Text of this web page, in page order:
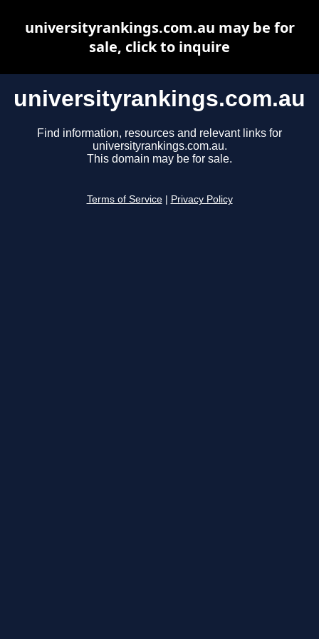
universityrankings.com.au
Find information, resources and relevant links for
universityrankings.com.au.
This domain may be for sale.
Terms of Service Privacy Policy
universityrankings.com.au may be for
sale, click to inquire